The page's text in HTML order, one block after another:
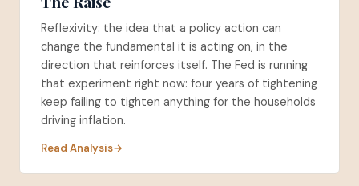
Reflexivity: the idea that a policy action can
change the fundamental it is acting on, in the
direction that reinforces itself. The Fed is running
that experiment right now: four years of tightening
keep failing to tighten anything for the households
driving inflation.
Read Analysis